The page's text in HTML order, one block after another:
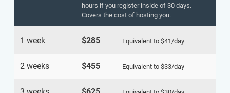
hours if you register inside of 30 days.
Covers the cost of hosting you.
1 week $285 Equivalent to $41 /day
2 weeks $455 Equivalent to $33/day